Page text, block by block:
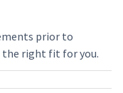
prior to
the right fit for you.